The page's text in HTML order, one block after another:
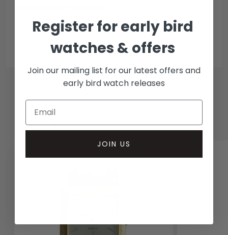
In-person inspect & collect - Mayfair, London
Insured courier
RELATED WATCHES
Register for early bird
watches & offers
Join our mailing list for our latest offers and
early bird watch releases
JOIN US